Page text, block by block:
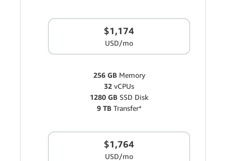
$1,174
USD/mo
256 GBMemory
32 vCPUs
1280 GB SSD Disk
9 TBTransfer*
$1,764
USD/mo